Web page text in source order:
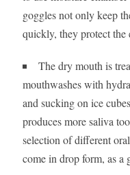
goggles not only keep
quickly, they protect the
The dry mouth is
mouthwashes with
and sucking on ice
produces more saliva
selection of different
come in drop form, as a